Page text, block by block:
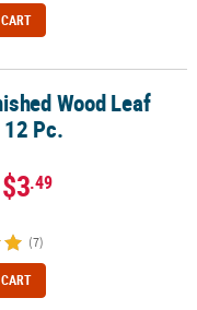
Wood Leaf
Pc.
$3.49
(7)